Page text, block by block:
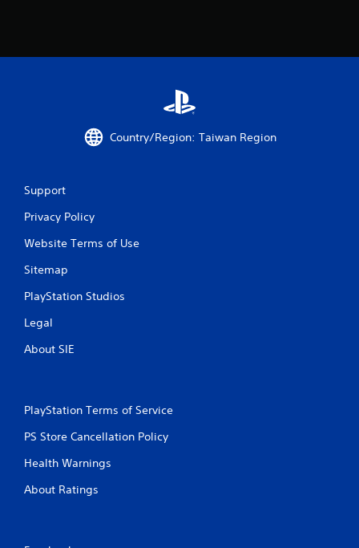
Country/Region: Taiwan Region
Support
Privacy Policy
Website Terms of Use
Sitemap
PlayStation Studios
Legal
About SIE
PlayStation Terms of Service
PS Store Cancellation Policy
Health Warnings
About Ratings